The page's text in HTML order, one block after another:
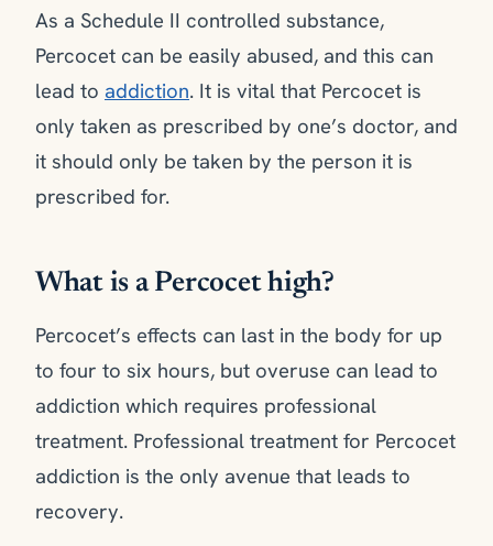
As a Schedule II controlled substance,
Percocet can be easily abused, and this can
lead to addiction. It is vital that Percocet is
only taken as prescribed by one’s doctor, and
it should only be taken by the person it is
prescribed for.
What is a Percocet high?
Percocet’s effects can last in the body for up
to four to six hours, but overuse can lead to
addiction which requires professional
treatment. Professional treatment for Percocet
addiction is the only avenue that leads to
recovery.